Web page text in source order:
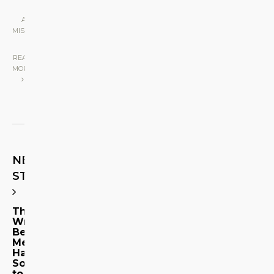
ART & DESIGN
MISCELLANEOUS
READ
MORE
NEXT
STORY
The
Writers
Behind
Metrosource
Have
Something